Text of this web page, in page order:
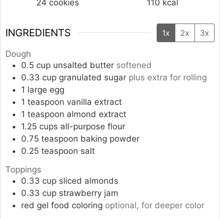
24 cookies
110 kcal
INGREDIENTS 1x 2x 3x
Dough
0.5 cup unsalted butter softened
0.33 cup granulated sugar plus extra for rolling
1 large egg
1 teaspoon vanilla extract
1 teaspoon almond extract
1.25 cups all-purpose flour
0.75 teaspoon baking powder
0.25 teaspoon salt
Toppings
0.33 cup sliced almonds
0.33 cup strawberry jam
red gel food coloring optional, for deeper color